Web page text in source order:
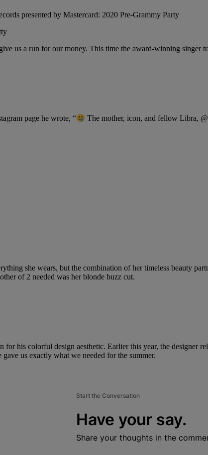
us a run for our money. This time the award-winning
page he wrote, “ The mother, icon, and fellow Libra,
she wears, but the combination of her timeless beauty
of 2 needed was her blonde buzz cut.
for his colorful design aesthetic. Earlier this year, the designer
us exactly what we needed for the summer.
Start the Conversation
Have your say.
Share your thoughts in the